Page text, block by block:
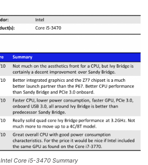
Intel Core i5-3470 Summary